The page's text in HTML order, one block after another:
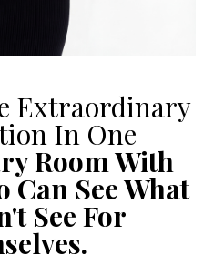
Extraordinary
In One
Room With
Can See What
See For